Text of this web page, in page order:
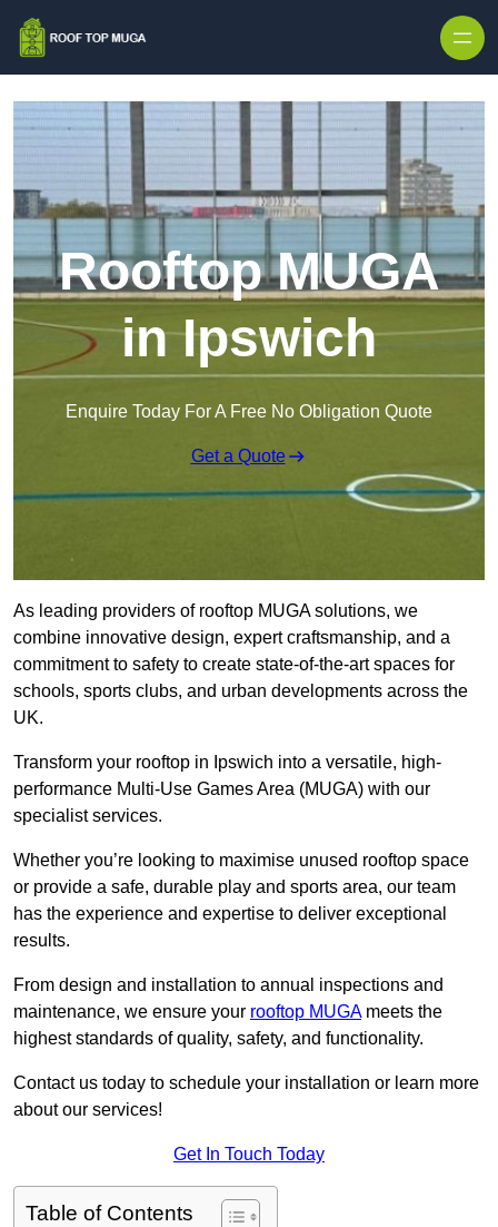
Rooftop MUGA
in Ipswich
Enquire Today For A Free No Obligation Quote
Get a Quote
As leading providers of rooftop MUGA solutions, we
combine innovative design, expert craftsmanship, and a
commitment to safety to create state-of-the-art spaces for
schools, sports clubs, and urban developments across the
UK.
Transform your rooftop in Ipswich into a versatile, high-
performance Multi-Use Games Area (MUGA) with our
specialist services.
Whether you’re looking to maximise unused rooftop space
or provide a safe, durable play and sports area, our team
has the experience and expertise to deliver exceptional
results.
From design and installation to annual inspections and
maintenance, we ensure your rooftop MUGAmeets the
highest standards of quality, safety, and functionality.
Contact us today to schedule your installation or learn more
about our services!
Get In Touch Today
Table of Contents